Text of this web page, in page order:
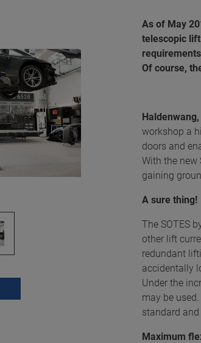
As of May
telescopic
Of course,
workshop a
doors and
With the new
gaining
A sure thing!
The SOTES
other lift
redundant
accidentally
Under the
may be
standard
Maximum